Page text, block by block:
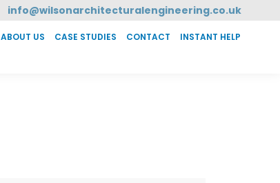
info@wilsonarchitecturalengineering.co.uk
ABOUT US CASE STUDIES CONTACT INSTANT HELP